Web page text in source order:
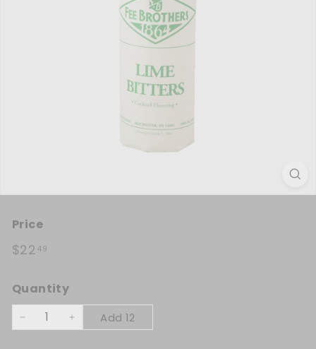
Title:
Each
Price
Regular price
$22 49$22.49
Quantity
− +
Add 12